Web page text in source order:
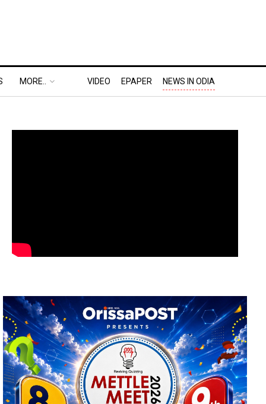
MORE.. VIDEO EPAPER NEWS IN ODIA